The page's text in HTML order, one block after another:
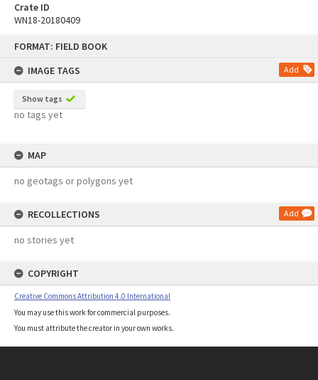
FORMAT: FIELD BOOK
IMAGE TAGS
Add
Show tags
no tags yet
MAP
no geotags or polygons yet
RECOLLECTIONS Add
no stories yet
COPYRIGHT
Creative Commons Attribution 4.0 International
You may use this work for commercial purposes.
You must attribute the creator in your own works.
Crate ID
WN18-20180409